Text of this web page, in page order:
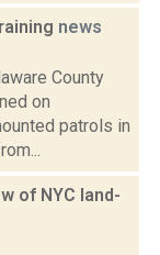
news
County
on
patrols in
of NYC land-